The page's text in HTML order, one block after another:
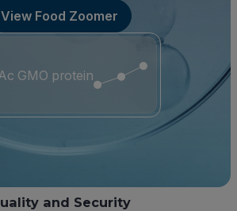
View Food Zoomer
GMO protein
and Security